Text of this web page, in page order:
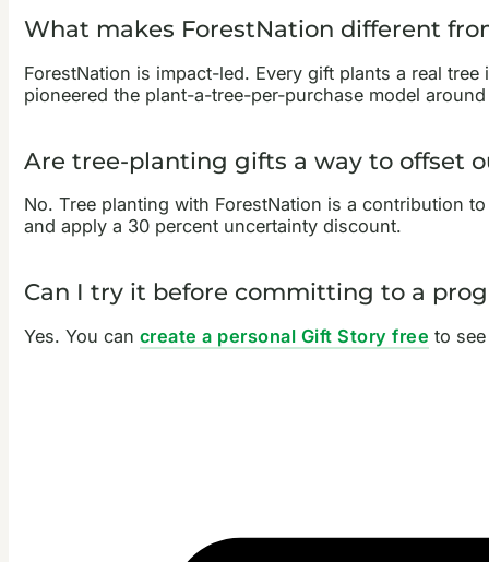
What makes ForestNation different
ForestNation is impact-led. Every gift plants a real
pioneered the plant-a-tree-per-purchase model
Are tree-planting gifts a way to offset
No. Tree planting with ForestNation is a contribution
and apply a 30 percent uncertainty discount.
Can I try it before committing to a
Yes. You can create a personal Gift Story free to